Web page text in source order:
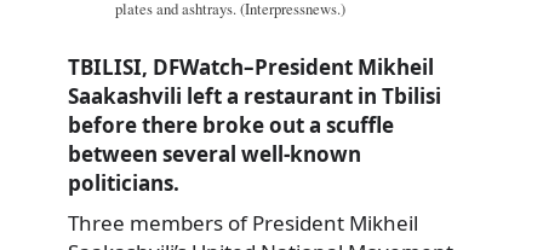
plates and ashtrays. (Interpressnews.)
TBILISI, DFWatch–President Mikheil
Saakashvili left a restaurant in Tbilisi
before there broke out a scuffle
between several well-known
politicians.
Three members of President Mikheil